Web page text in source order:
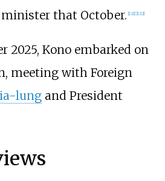
that October. [121] [122]
2025, Kono embarked on
meeting with Foreign
lungand President